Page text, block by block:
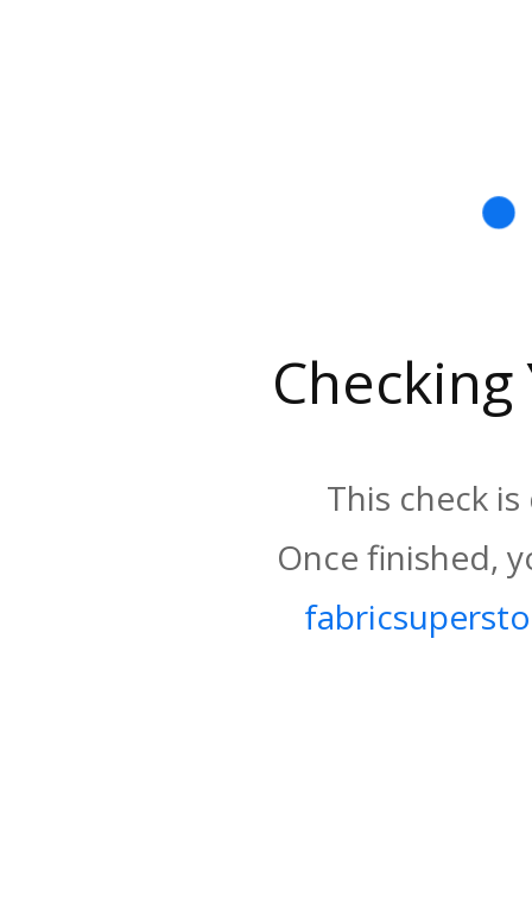
This check
Once finished,